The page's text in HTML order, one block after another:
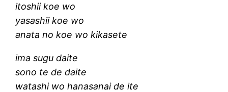
itoshii koe wo
yasashii koe wo
anata no koe wo kikasete
ima sugu daite
sono te de daite
watashi wo hanasanai de ite